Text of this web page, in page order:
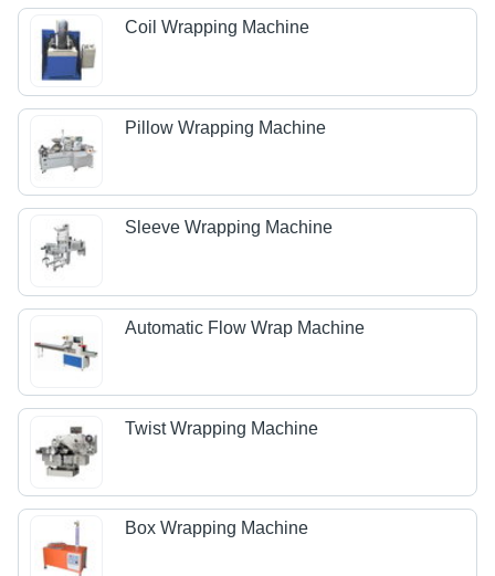
Coil Wrapping Machine
Pillow Wrapping Machine
Sleeve Wrapping Machine
Automatic Flow Wrap Machine
Twist Wrapping Machine
Box Wrapping Machine